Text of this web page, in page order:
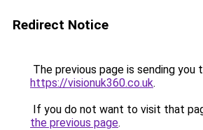
Redirect Notice
The previous page is sending you
https://visionuk360.co.uk.
If you do not want to visit that
the previous page.